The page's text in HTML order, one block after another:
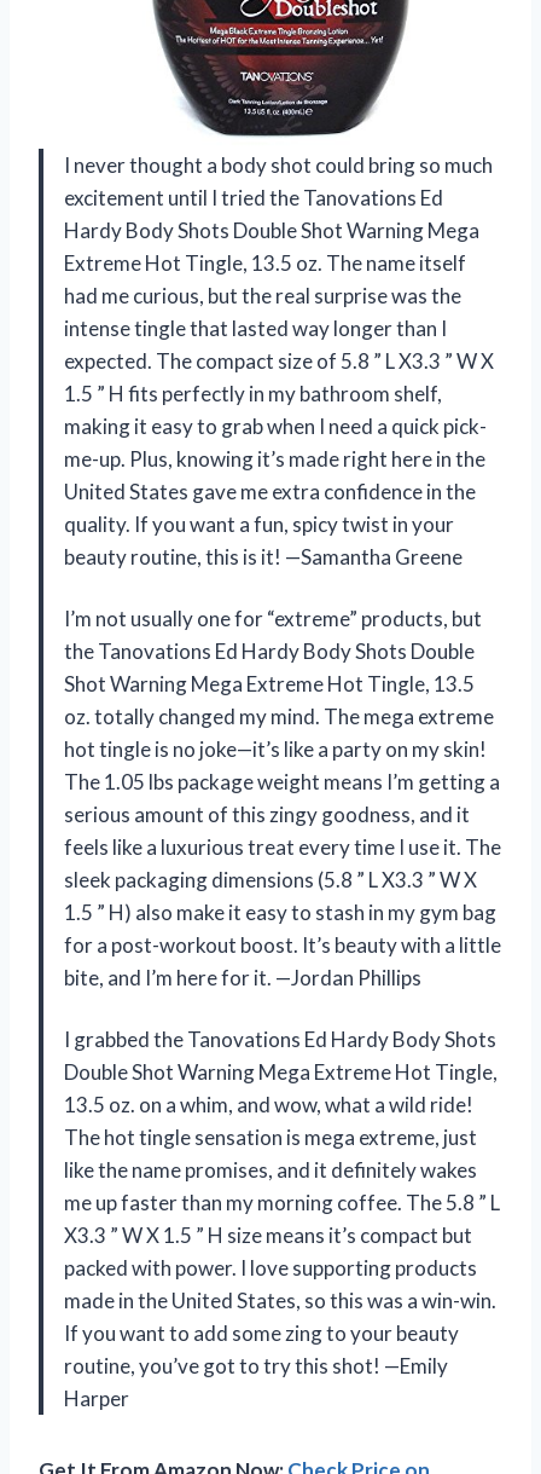
I never thought a body shot could bring so much
excitement until I tried the Tanovations Ed
Hardy Body Shots Double Shot Warning Mega
Extreme Hot Tingle, 13.5 oz. The name itself
had me curious, but the real surprise was the
intense tingle that lasted way longer than I
expected. The compact size of 5.8 ” L X3.3 ” W X
1.5 ” H fits perfectly in my bathroom shelf,
making it easy to grab when I need a quick pick-
me-up. Plus, knowing it’s made right here in the
United States gave me extra confidence in the
quality. If you want a fun, spicy twist in your
beauty routine, this is it! —Samantha Greene
I’m not usually one for “extreme” products, but
the Tanovations Ed Hardy Body Shots Double
Shot Warning Mega Extreme Hot Tingle, 13.5
oz. totally changed my mind. The mega extreme
hot tingle is no joke—it’s like a party on my skin!
The 1.05 lbs package weight means I’m getting a
serious amount of this zingy goodness, and it
feels like a luxurious treat every time I use it. The
sleek packaging dimensions (5.8 ” L X3.3 ” W X
1.5 ” H) also make it easy to stash in my gym bag
for a post-workout boost. It’s beauty with a little
bite, and I’m here for it. —Jordan Phillips
I grabbed the Tanovations Ed Hardy Body Shots
Double Shot Warning Mega Extreme Hot Tingle,
13.5 oz. on a whim, and wow, what a wild ride!
The hot tingle sensation is mega extreme, just
like the name promises, and it definitely wakes
me up faster than my morning coffee. The 5.8 ” L
X3.3 ” W X 1.5 ” H size means it’s compact but
packed with power. I love supporting products
made in the United States, so this was a win-win.
If you want to add some zing to your beauty
routine, you’ve got to try this shot! —Emily
Harper